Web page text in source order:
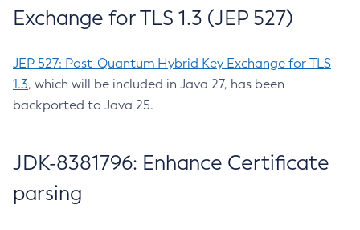
Exchange for TLS 1.3 (JEP 527)
JEP 527: Post-Quantum Hybrid Key Exchange for TLS
1.3, which will be included in Java 27, has been
backported to Java 25.
JDK-8381796: Enhance Certificate
parsing